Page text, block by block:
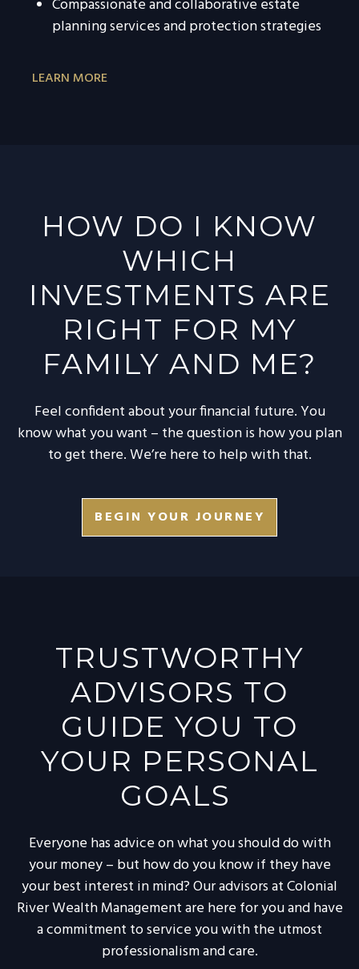
Compassionate and collaborative estate
planning services and protection strategies
LEARN MORE
HOW DO I KNOW
WHICH
INVESTMENTS ARE
RIGHT FOR MY
FAMILY AND ME?
Feel confident about your financial future. You
know what you want – the question is how you plan
to get there. We’re here to help with that.
BEGIN YOUR JOURNEY
TRUSTWORTHY
ADVISORS TO
GUIDE YOU TO
YOUR PERSONAL
GOALS
Everyone has advice on what you should do with
your money – but how do you know if they have
your best interest in mind? Our advisors at Colonial
River Wealth Management are here for you and have
a commitment to service you with the utmost
professionalism and care.